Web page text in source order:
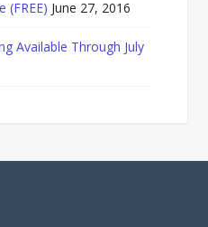
(FREE) June 27, 2016
Available Through July